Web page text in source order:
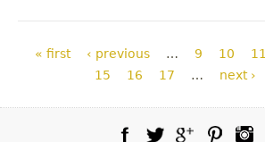
Pages
« first ‹ previous … 9 10 11
15
16 17 … next ›